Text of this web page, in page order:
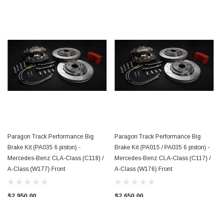
Paragon Track Performance Big
Brake Kit (PA035 6 piston) -
Mercedes-Benz CLA-Class (C118) /
A-Class (W177) Front
Paragon Track Performance Big
Brake Kit (PA015 / PA035 6 piston) -
Mercedes-Benz CLA-Class (C117) /
A-Class (W176) Front